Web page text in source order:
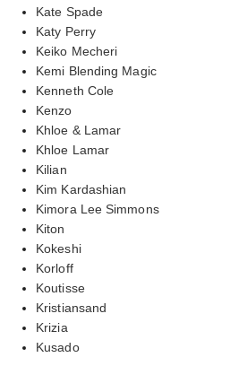
Kate Spade
Katy Perry
Keiko Mecheri
Kemi Blending Magic
Kenneth Cole
Kenzo
Khloe & Lamar
Khloe Lamar
Kilian
Kim Kardashian
Kimora Lee Simmons
Kiton
Kokeshi
Korloff
Koutisse
Kristiansand
Krizia
Kusado